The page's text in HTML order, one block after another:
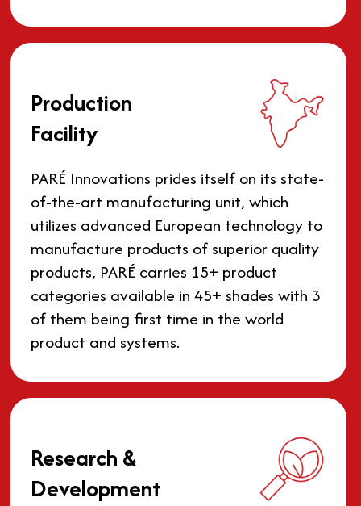
Production
Facility
PARÉ Innovations prides itself on its state-
of-the-art manufacturing unit, which
utilizes advanced European technology to
manufacture products of superior quality
products, PARÉ carries 15+ product
categories available in 45+ shades with 3
of them being first time in the world
product and systems.
Research &
Development